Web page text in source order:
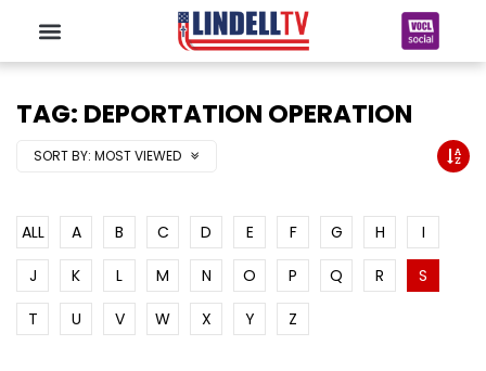
TAG: DEPORTATION OPERATION
SORT BY: MOST VIEWED
ALL A B C D E F G H
I
J
K L M N O P Q R
S
T
U V W X Y Z